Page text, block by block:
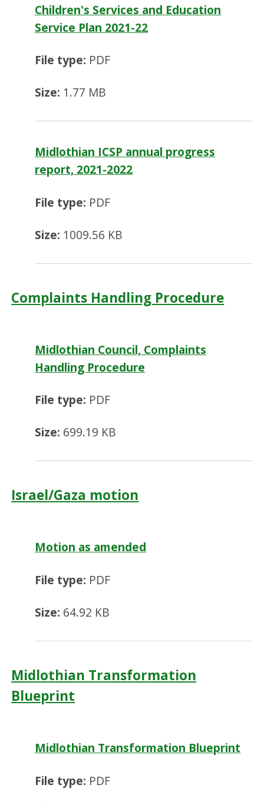
Children's Services and Education
Service Plan 2021-22
File type: PDF
Size: 1.77 MB
Midlothian ICSP annual progress
report, 2021-2022
File type: PDF
Size: 1009.56 KB
Complaints Handling Procedure
Midlothian Council, Complaints
Handling Procedure
File type: PDF
Size: 699.19 KB
Israel/Gaza motion
Motion as amended
File type: PDF
Size: 64.92 KB
Midlothian Transformation
Blueprint
Midlothian Transformation Blueprint
File type: PDF